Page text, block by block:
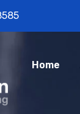
Home